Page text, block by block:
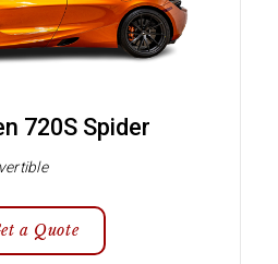
720S Spider
a Quote